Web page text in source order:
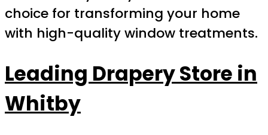
choice for transforming your home
with high-quality window treatments.
Leading Drapery Store in
Whitby